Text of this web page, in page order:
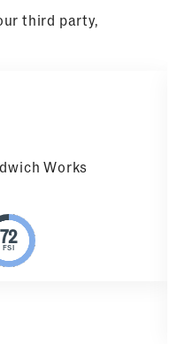
third party,
Works
FSI